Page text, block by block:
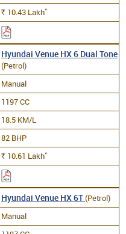
Rs. 10.43 Lakh*
Hyundai Venue HX 6 Dual Tone
(Petrol)
Manual
1197 CC
18.5 KM/L
82 BHP
Rs. 10.61 Lakh*
Hyundai Venue HX 6T(Petrol)
Manual